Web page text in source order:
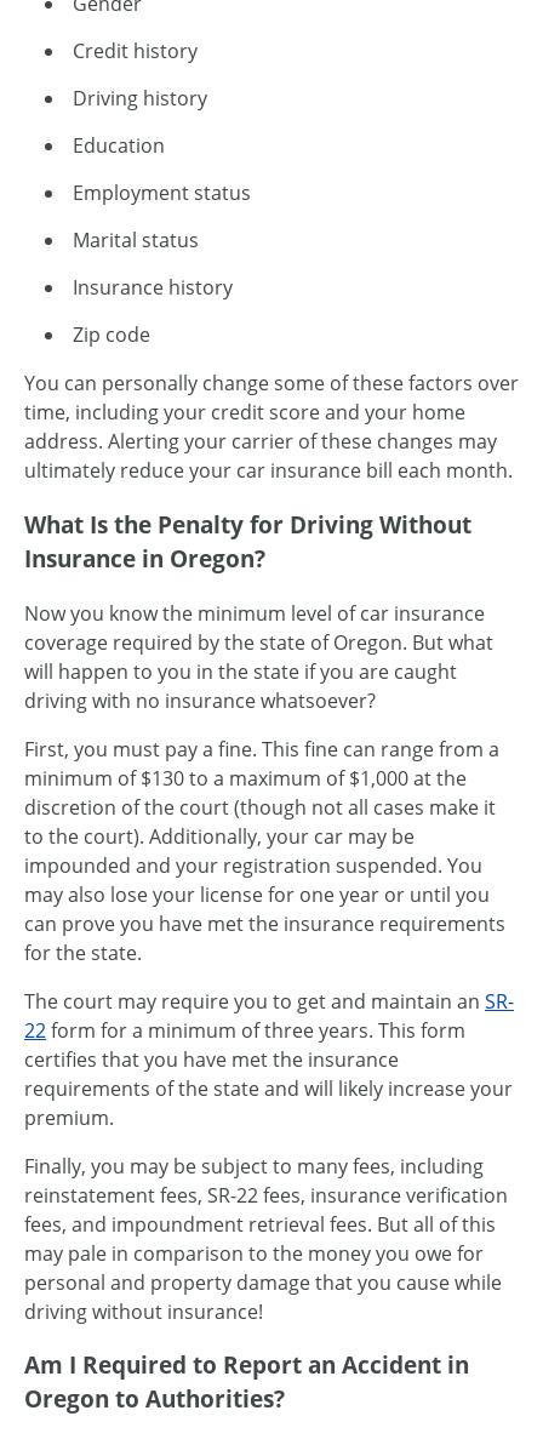
Credit history
Driving history
Education
Employment status
Marital status
Insurance history
Zip code
You can personally change some of these factors over
time, including your credit score and your home
address. Alerting your carrier of these changes may
ultimately reduce your car insurance bill each month.
What Is the Penalty for Driving Without
Insurance in Oregon?
Now you know the minimum level of car insurance
coverage required by the state of Oregon. But what
will happen to you in the state if you are caught
driving with no insurance whatsoever?
First, you must pay a fine. This fine can range from a
minimum of $130 to a maximum of $1,000 at the
discretion of the court (though not all cases make it
to the court). Additionally, your car may be
impounded and your registration suspended. You
may also lose your license for one year or until you
can prove you have met the insurance requirements
for the state.
The court may require you to get and maintain an SR-
22form for a minimum of three years. This form
certifies that you have met the insurance
requirements of the state and will likely increase your
premium.
Finally, you may be subject to many fees, including
reinstatement fees, SR-22 fees, insurance verification
fees, and impoundment retrieval fees. But all of this
may pale in comparison to the money you owe for
personal and property damage that you cause while
driving without insurance!
Am I Required to Report an Accident in
Oregon to Authorities?